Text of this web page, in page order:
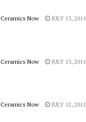
Ceramics Now JULY 13, 2011
Ceramics Now JULY 13, 2011
Ceramics Now JULY 12, 2011